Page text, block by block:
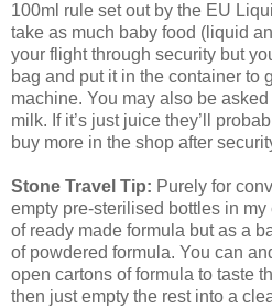
100ml rule set out by the EU
take as much baby food (liquid
your flight through security but
bag and put it in the container to
machine. You may also be
milk. If it’s just juice they’ll
buy more in the shop after
Stone Travel Tip: Purely for
empty pre-sterilised bottles in
of ready made formula but as a
of powdered formula. You can
open cartons of formula to taste
then just empty the rest into a